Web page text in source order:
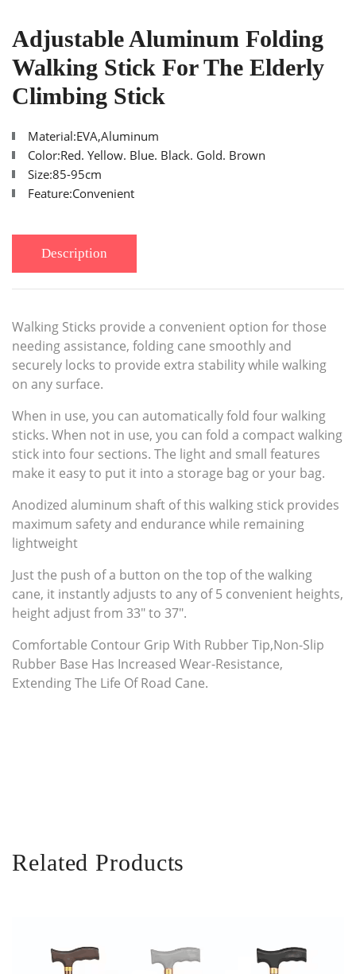
Adjustable Aluminum Folding
Walking Stick For The Elderly
Climbing Stick
Material:EVA,Aluminum
Color:Red. Yellow. Blue. Black. Gold. Brown
Size:85-95cm
Feature:Convenient
Description
Walking Sticks provide a convenient option for those
needing assistance, folding cane smoothly and
securely locks to provide extra stability while walking
on any surface.
When in use, you can automatically fold four walking
sticks. When not in use, you can fold a compact walking
stick into four sections. The light and small features
make it easy to put it into a storage bag or your bag.
Anodized aluminum shaft of this walking stick provides
maximum safety and endurance while remaining
lightweight
Just the push of a button on the top of the walking
cane, it instantly adjusts to any of 5 convenient heights,
height adjust from 33" to 37".
Comfortable Contour Grip With Rubber Tip,Non-Slip
Rubber Base Has Increased Wear-Resistance,
Extending The Life Of Road Cane.
Related Products